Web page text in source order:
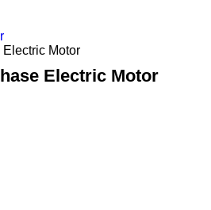
Motor
Electric Motor